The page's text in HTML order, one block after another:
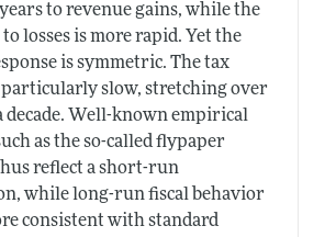
to revenue gains, while the
losses is more rapid. Yet the
is symmetric. The tax
particularly slow, stretching over
decade. Well-known empirical
as the so-called flypaper
reflect a short-run
while long-run fiscal behavior
consistent with standard